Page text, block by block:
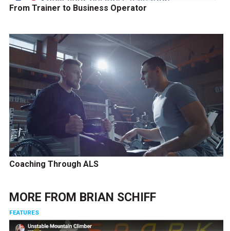
From Trainer to Business Operator
Coaching Through ALS
MORE FROM BRIAN SCHIFF
FEATURES